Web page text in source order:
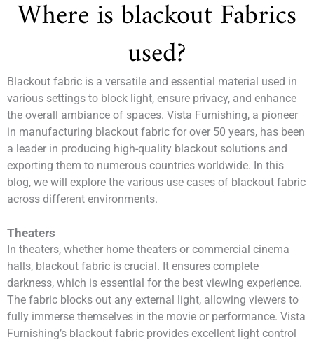
Where is blackout Fabrics
used?
Blackout fabric is a versatile and essential material used in
various settings to block light, ensure privacy, and enhance
the overall ambiance of spaces. Vista Furnishing, a pioneer
in manufacturing blackout fabric for over 50 years, has been
a leader in producing high-quality blackout solutions and
exporting them to numerous countries worldwide. In this
blog, we will explore the various use cases of blackout fabric
across different environments.
Theaters
In theaters, whether home theaters or commercial cinema
halls, blackout fabric is crucial. It ensures complete
darkness, which is essential for the best viewing experience.
The fabric blocks out any external light, allowing viewers to
fully immerse themselves in the movie or performance. Vista
Furnishing’s blackout fabric provides excellent light control